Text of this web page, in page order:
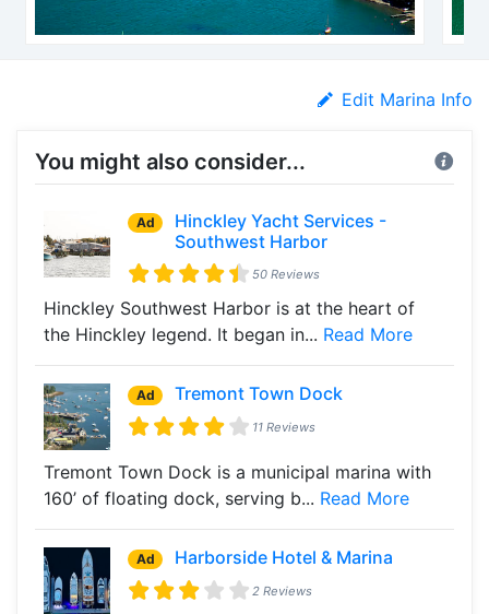
Edit Marina Info
You might also consider...
Ad
Hinckley Yacht Services -
Southwest Harbor
50 Reviews
Hinckley Southwest Harbor is at the heart of
the Hinckley legend. It began in... Read More
Ad Tremont Town Dock
11 Reviews
Tremont Town Dock is a municipal marina with
160’ of floating dock, serving b... Read More
Ad Harborside Hotel & Marina
2 Reviews